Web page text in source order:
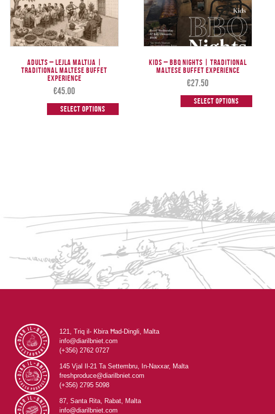
Adults – Lejla Maltija |
Traditional Maltese Buffet
Experience
€45.00
Select options
Kids – BBQ Nights | Traditional
Maltese Buffet Experience
€27.50
Select options
121, Triq il- Kbira Ħad-Dingli, Malta
info@diarilbniet.com
(+356) 2762 0727
145 Vjal Il-21 Ta Settembru, In-Naxxar, Malta
freshproduce@diarilbniet.com
(+356) 2795 5098
87, Santa Rita, Rabat, Malta
info@diarilbniet.com